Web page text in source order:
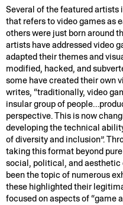
Several of the featured
that refers to video games as
others were just born around
artists have addressed video
adapted their themes and
modified, hacked, and
some have created their own
writes, “traditionally, video
insular group of
perspective. This is now
developing the technical
of diversity and inclusion”.
taking this format beyond
social, political, and aesthetic
been the topic of numerous
these highlighted their
focused on aspects of “game